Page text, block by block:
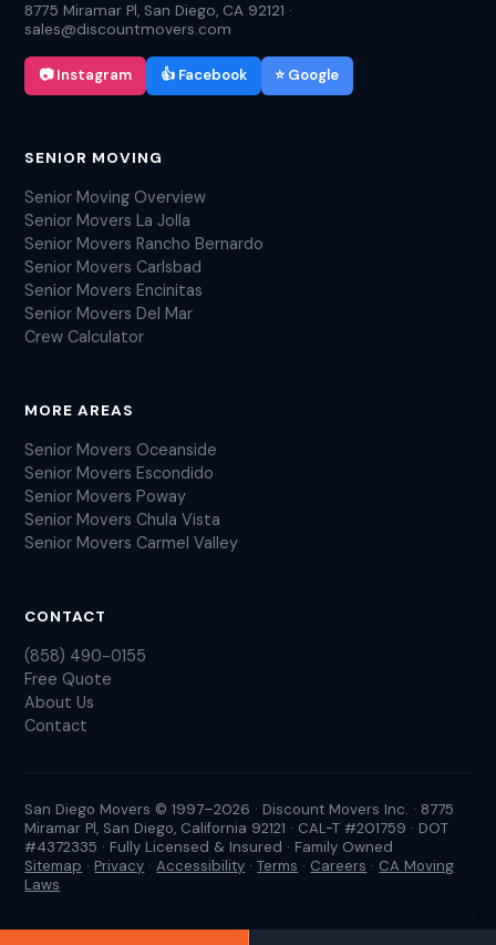
8775 Miramar Pl, San Diego, CA 92121 ·
sales@discountmovers.com
📷 Instagram 👍 Facebook ⭐ Google
SENIOR MOVING
Senior Moving Overview
Senior Movers La Jolla
Senior Movers Rancho Bernardo
Senior Movers Carlsbad
Senior Movers Encinitas
Senior Movers Del Mar
Crew Calculator
MORE AREAS
Senior Movers Oceanside
Senior Movers Escondido
Senior Movers Poway
Senior Movers Chula Vista
Senior Movers Carmel Valley
CONTACT
(858) 490-0155
Free Quote
About Us
Contact
San Diego Movers © 1997–2026 · Discount Movers Inc. · 8775
Miramar Pl, San Diego, California 92121 · CAL-T #201759 · DOT
#4372335 · Fully Licensed & Insured · Family Owned
Sitemap · Privacy ·Accessibility ·Terms · Careers · CA Moving
Laws